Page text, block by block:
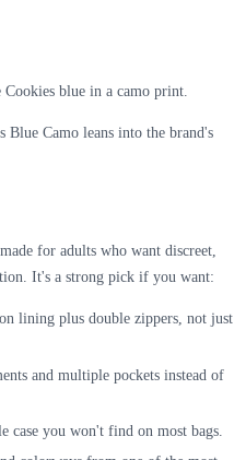
Cookies blue in a camo print.
Blue Camo leans into the brand's
for adults who want discreet,
It's a strong pick if you want:
lining plus double zippers, not just
and multiple pockets instead of
case you won't find on most bags.